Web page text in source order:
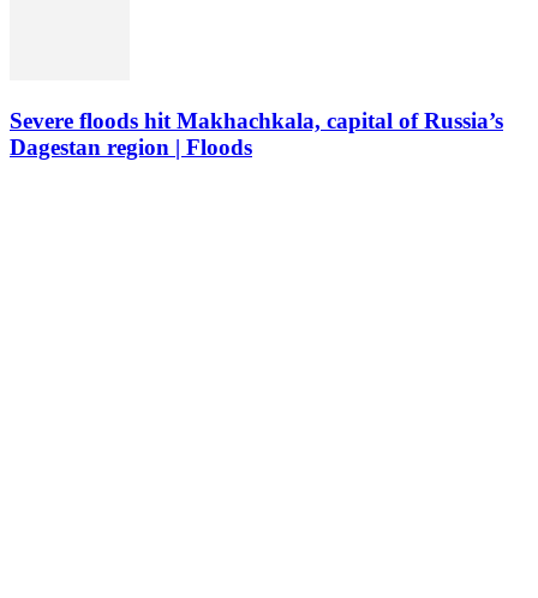
Severe floods hit Makhachkala, capital of Russia’s
Dagestan region | Floods